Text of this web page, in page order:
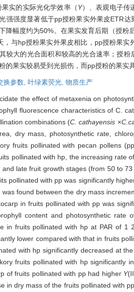
果实的实际光化学效率（Y）、表观电子传
强强度显著低于pp授粉果实外果皮ETR
降幅度约为50%。在果实发育后期（授粉
，与hp授粉果实外果皮相比，pp授粉果实
较大的光合面积和较高的光合速率；授
的果实较易受到光损伤，而pp授粉的果
换参数, 叶绿素荧光, 物质生产
the effect of metaxenia on
fluorescence characteristics of C.
combinations (C. cathayensis ×
dry mass, photosynthetic rate,
fruits pollinated with pecan pollens
pollinated with hp, the increasing rate
late fruit growth stages (from 50 to
pollinated with pp was significantly
found between the dry mass
in fruits pollinated with pp was
content and photosynthetic rate
in fruits pollinated with hp at PAR of 1
lower compared with that in fruits
with hp significantly decreased at
fruits pollinated with hp significantly
of fruits pollinated with pp had higher Y
in dry mass of the fruits pollinated with